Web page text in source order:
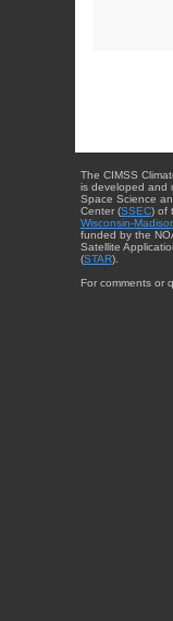
The CIMSS
is developed and
Space Science
Center (SSEC) of
Wisconsin-
funded by the
Satellite
(STAR).
For comments or